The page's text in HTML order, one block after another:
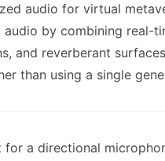
audio for virtual
by combining real-
and reverberant
than using a single
a directional